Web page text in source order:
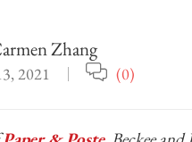
Zhang
2021 (0)